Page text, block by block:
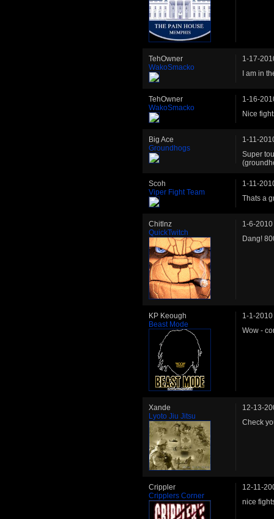
TehOwner
WakoSmacko
1-17-
I am in
TehOwner
WakoSmacko
1-16-
Nice
Big Ace
Groundhogs
1-11-
Super
Scoh
Viper Fight Team
1-11-
Thats a
Chitlnz
QuickTwitch
1-6-
Dang!
KP Keough
Beast Mode
1-1-
Wow -
Xande
Lyoto Jiu Jitsu
12-13-
Check
Crippler
Cripplers Corner
12-11-
nice